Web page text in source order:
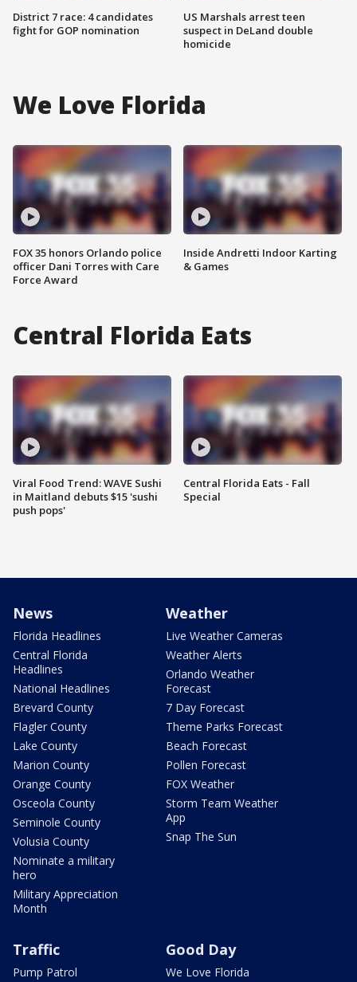
District 7 race: 4 candidates
fight for GOP nomination
US Marshals arrest teen
suspect in DeLand double
homicide
We Love Florida
FOX 35 honors Orlando police
officer Dani Torres with Care
Force Award
Inside Andretti Indoor Karting
& Games
Central Florida Eats
Viral Food Trend: WAVE Sushi
in Maitland debuts $15 'sushi
push pops'
Central Florida Eats - Fall
Special
News
Florida Headlines
Central Florida
Headlines
National Headlines
Brevard County
Flagler County
Lake County
Marion County
Orange County
Osceola County
Seminole County
Volusia County
Nominate a military
hero
Military Appreciation
Month
Weather
Live Weather Cameras
Weather Alerts
Orlando Weather
Forecast
7 Day Forecast
Theme Parks Forecast
Beach Forecast
Pollen Forecast
FOX Weather
Storm Team Weather
App
Snap The Sun
Traffic
Pump Patrol
Good Day
We Love Florida